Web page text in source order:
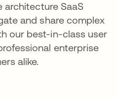
tab
architecture SaaS
and share complex
our best-in-class user
enterprise
alike.